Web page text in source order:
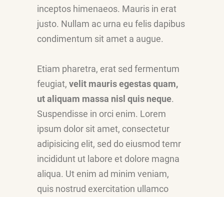
inceptos himenaeos. Mauris in erat
justo. Nullam ac urna eu felis dapibus
condimentum sit amet a augue.
Etiam pharetra, erat sed fermentum
feugiat, velit mauris egestas quam,
ut aliquam massa nisl quis neque.
Suspendisse in orci enim. Lorem
ipsum dolor sit amet, consectetur
adipisicing elit, sed do eiusmod temr
incididunt ut labore et dolore magna
aliqua. Ut enim ad minim veniam,
quis nostrud exercitation ullamco